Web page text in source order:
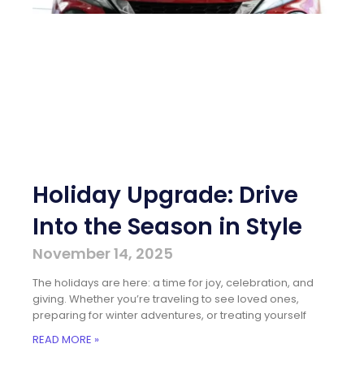
Holiday Upgrade: Drive
Into the Season in Style
November 14, 2025
The holidays are here: a time for joy, celebration, and
giving. Whether you’re traveling to see loved ones,
preparing for winter adventures, or treating yourself
READ MORE »